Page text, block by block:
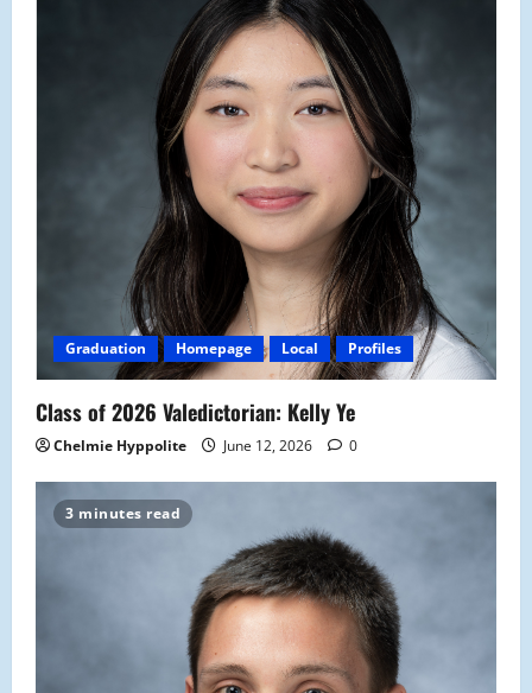
Graduation Homepage Local Profiles
Class of 2026 Valedictorian: Kelly Ye
Chelmie Hyppolite June 12, 2026 0
3 minutes read